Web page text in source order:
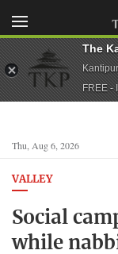
Thu, Aug 6, 2026
VALLEY
Social
while
The
FREE -